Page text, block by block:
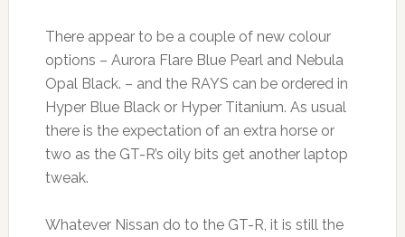
There appear to be a couple of new colour
options – Aurora Flare Blue Pearl and Nebula
Opal Black. – and the RAYS can be ordered in
Hyper Blue Black or Hyper Titanium. As usual
there is the expectation of an extra horse or
two as the GT-R’s oily bits get another laptop
tweak.
Whatever Nissan do to the GT-R, it is still the